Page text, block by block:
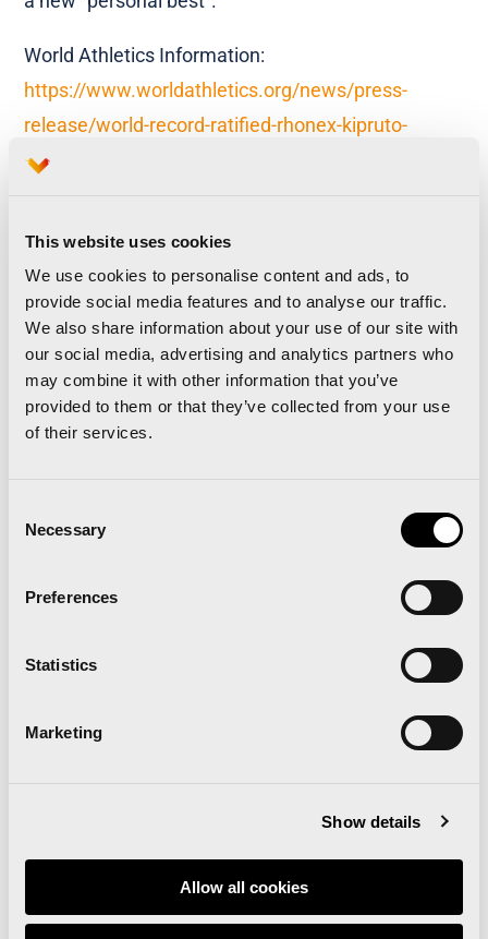
This website uses cookies
We use cookies to personalise content and ads, to
provide social media features and to analyse our traffic.
We also share information about your use of our site with
our social media, advertising and analytics partners who
may combine it with other information that you’ve
provided to them or that they’ve collected from your use
of their services.
Selection
Necessary
Preferences
Statistics
Marketing
Show details
Allow all cookies
World Athletics Information:
https://www.worldathletics.org/news/press-
release/world-record-ratified-rhonex-kipruto-
sasha-zh
The Valencia Marathon sells all 30,000 race bibs in
under three months and will open a Waiting List
Valencia Marathon announces it will hold a top-
level elite event in 2020
Valencia’ renews the track
surface at the Estadi del
Read news